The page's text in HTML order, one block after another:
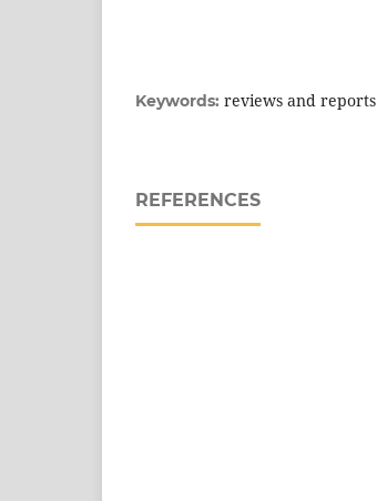
Keywords: reviews and reports
REFERENCES